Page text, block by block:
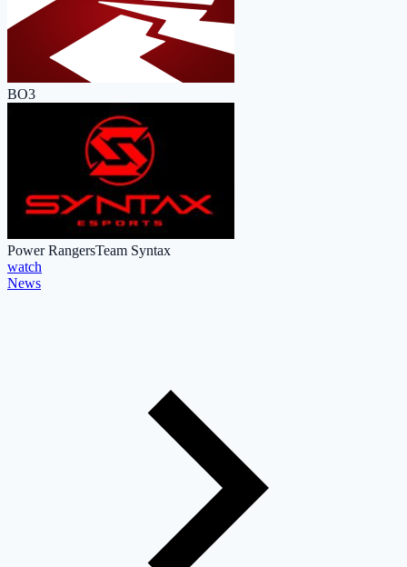
BO3
Power RangersTeam Syntax
watch
News